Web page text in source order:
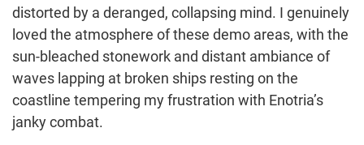
distorted by a deranged, collapsing mind. I genuinely
loved the atmosphere of these demo areas, with the
sun-bleached stonework and distant ambiance of
waves lapping at broken ships resting on the
coastline tempering my frustration with Enotria’s
janky combat.